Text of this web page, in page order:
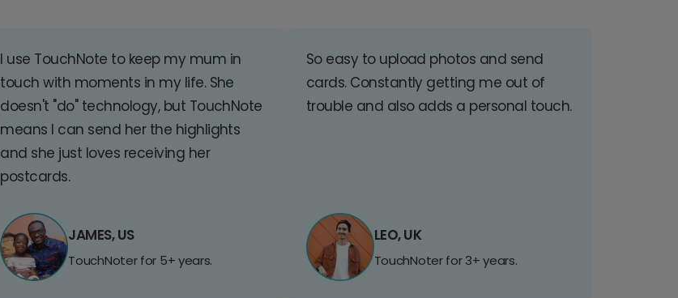
I use TouchNote to keep my mum in
touch with moments in my life. She
doesn't "do" technology, but TouchNote
means I can send her the highlights
and she just loves receiving her
postcards.
JAMES, US
TouchNoter for 5+ years.
So easy to upload photos and send
cards. Constantly getting me out of
trouble and also adds a personal touch.
LEO, UK
TouchNoter for 3+ years.